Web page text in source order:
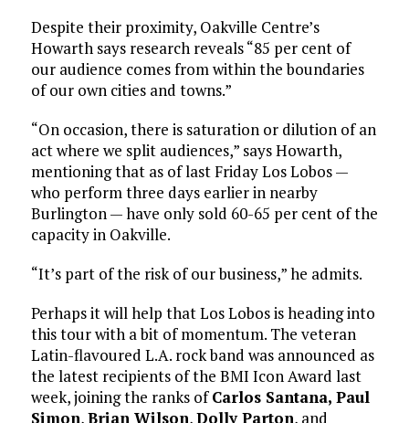
Despite their proximity, Oakville Centre’s
Howarth says research reveals “85 per cent of
our audience comes from within the boundaries
of our own cities and towns.”
“On occasion, there is saturation or dilution of an
act where we split audiences,” says Howarth,
mentioning that as of last Friday Los Lobos —
who perform three days earlier in nearby
Burlington — have only sold 60-65 per cent of the
capacity in Oakville.
“It’s part of the risk of our business,” he admits.
Perhaps it will help that Los Lobos is heading into
this tour with a bit of momentum. The veteran
Latin-flavoured L.A. rock band was announced as
the latest recipients of the BMI Icon Award last
week, joining the ranks ofCarlos Santana, Paul
Simon,Brian Wilson,Dolly Parton, and